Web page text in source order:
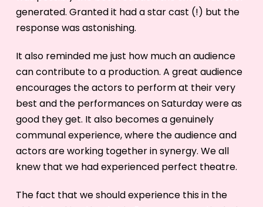
generated. Granted it had a star cast (!) but the
response was astonishing.
It also reminded me just how much an audience
can contribute to a production. A great audience
encourages the actors to perform at their very
best and the performances on Saturday were as
good they get. It also becomes a genuinely
communal experience, where the audience and
actors are working together in synergy. We all
knew that we had experienced perfect theatre.
The fact that we should experience this in the